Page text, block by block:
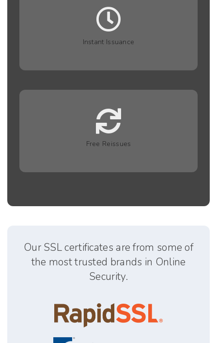
Instant Issuance
Free Reissues
Our SSL certificates are from some of
the most trusted brands in Online
Security.